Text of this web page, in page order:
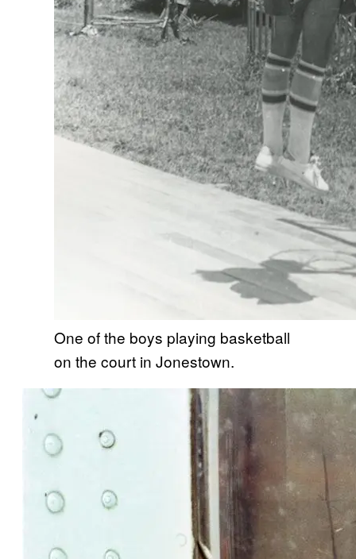
One of the boys playing basketball
on the court in Jonestown.